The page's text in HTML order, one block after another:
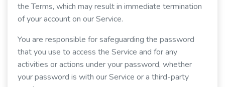
the Terms, which may result in immediate termination
of your account on our Service.
You are responsible for safeguarding the password
that you use to access the Service and for any
activities or actions under your password, whether
your password is with our Service or a third-party